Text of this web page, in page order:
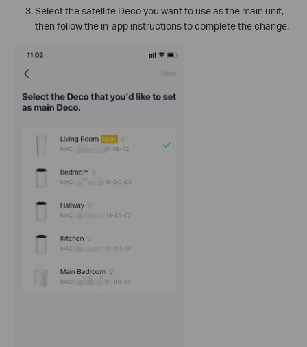
Select the satellite Deco you want to use as the main unit,
then follow the in-app instructions to complete the change.